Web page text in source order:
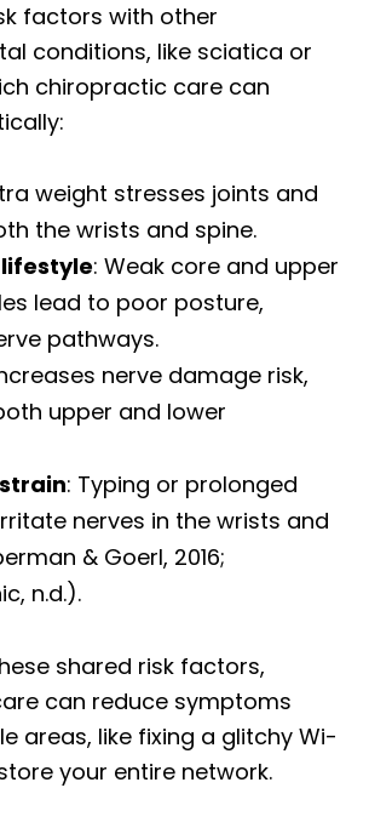
factors with other
conditions, like sciatica or
chiropractic care can
weight stresses joints and
the wrists and spine.
: Weak core and upper
lead to poor posture,
pathways.
nerve damage risk,
upper and lower
: Typing or prolonged
nerves in the wrists and
& Goerl, 2016;
n.d.).
shared risk factors,
can reduce symptoms
areas, like fixing a glitchy Wi-
your entire network.